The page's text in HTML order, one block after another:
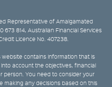
Representative of Amalgamated
673 814, Australian Financial Services
Licence No. 407238.
contains information that is
account the objectives, financial
person. You need to consider your
making any decisions based on this